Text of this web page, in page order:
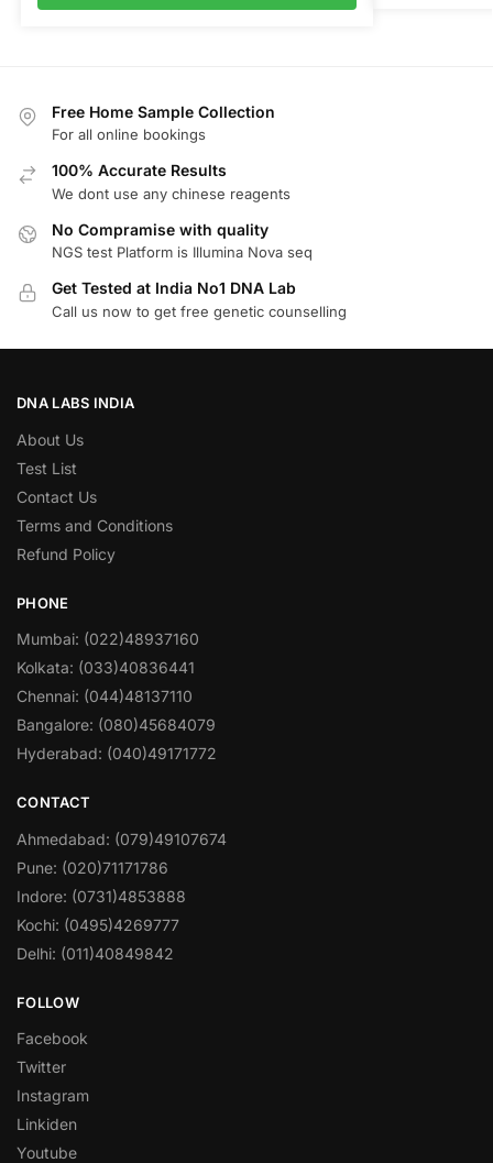
Free Home Sample Collection
For all online bookings
100% Accurate Results
We dont use any chinese reagents
No Compramise with quality
NGS test Platform is Illumina Nova seq
Get Tested at India No1 DNA Lab
Call us now to get free genetic counselling
DNA LABS INDIA
About Us
Test List
Contact Us
Terms and Conditions
Refund Policy
PHONE
Mumbai: (022)48937160
Kolkata: (033)40836441
Chennai: (044)48137110
Bangalore: (080)45684079
Hyderabad: (040)49171772
CONTACT
Ahmedabad: (079)49107674
Pune: (020)71171786
Indore: (0731)4853888
Kochi: (0495)4269777
Delhi: (011)40849842
FOLLOW
Facebook
Twitter
Instagram
Linkiden
Youtube